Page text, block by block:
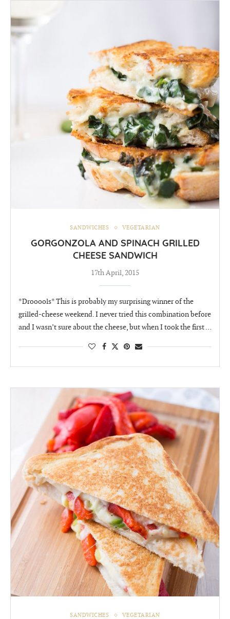
SANDWICHES VEGETARIAN
GORGONZOLA AND SPINACH GRILLED
CHEESE SANDWICH
17th April, 2015
*Drooools* This is probably my surprising winner of the
grilled-cheese weekend. I never tried this combination before
and I wasn’t sure about the cheese, but when I took the first …
SANDWICHES VEGETARIAN